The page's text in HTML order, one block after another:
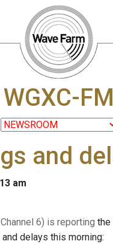
WGXC-FM
and
am
6) is reporting
delays this morning: